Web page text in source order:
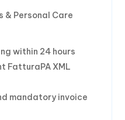
& Personal Care
within 24 hours
FatturaPA XML
mandatory invoice